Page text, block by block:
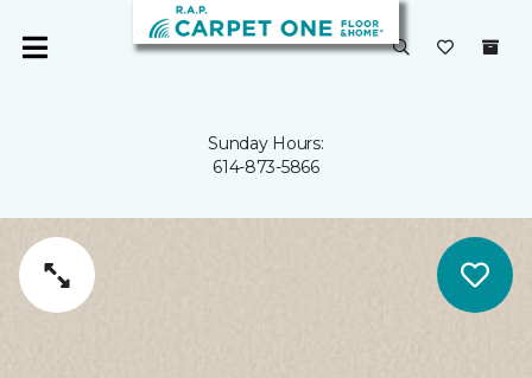
Sunday Hours:
614-873-5866